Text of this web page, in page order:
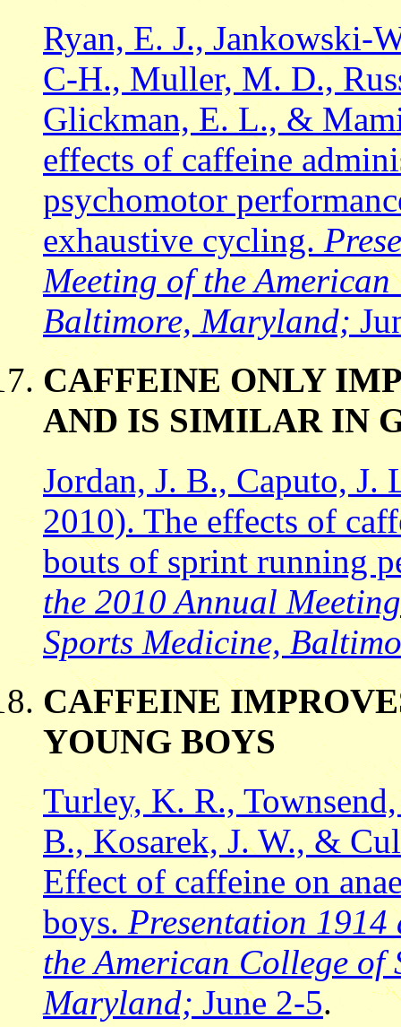
Ryan, E. J.,
C-H., Muller, M. D.,
Glickman, E. L., &
effects of caffeine
psychomotor
exhaustive cycling.
Meeting of the
Baltimore, Maryland;
CAFFEINE ONLY
AND IS SIMILAR IN
Jordan, J. B., Caputo, J.
2010). The effects of
bouts of sprint running
the 2010 Annual
Sports Medicine,
CAFFEINE
YOUNG BOYS
Turley, K. R.,
B., Kosarek, J. W., &
Effect of caffeine on
boys. Presentation
the American College
Maryland;June 2-5.